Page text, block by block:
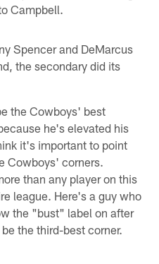
Campbell.
Spencer and DeMarcus
the secondary did its
the Cowboys' best
he's elevated his
it's important to point
Cowboys' corners.
than any player on this
league. Here's a guy who
the "bust" label on after
the third-best corner.